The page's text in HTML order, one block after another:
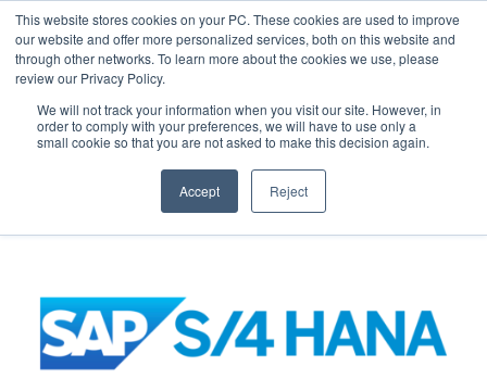
This website stores cookies on your PC. These cookies are used to improve
our website and offer more personalized services, both on this website and
through other networks. To learn more about the cookies we use, please
review our Privacy Policy.
We will not track your information when you visit our site. However, in
order to comply with your preferences, we will have to use only a
small cookie so that you are not asked to make this decision again.
Accept Reject
Menu Call
GET STARTED
Get to Know Us
Blog
Industries
Quote SAP
Contact
ERP
How much does SAP S/4 HANA cost?